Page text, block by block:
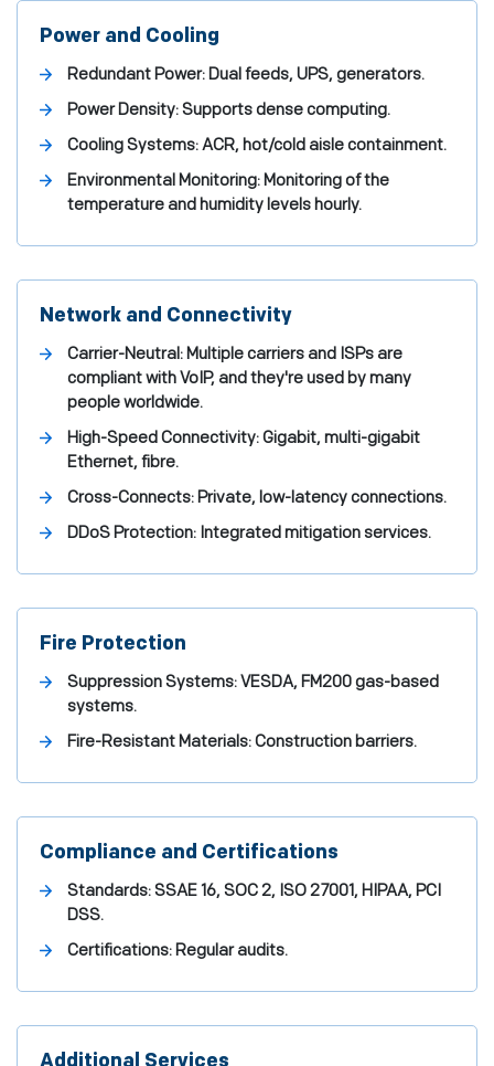
Power and Cooling
Redundant Power: Dual feeds, UPS, generators.
Power Density: Supports dense computing.
Cooling Systems: ACR, hot/cold aisle containment.
Environmental Monitoring: Monitoring of the
temperature and humidity levels hourly.
Network and Connectivity
Carrier-Neutral: Multiple carriers and ISPs are
compliant with VoIP, and they're used by many
people worldwide.
High-Speed Connectivity: Gigabit, multi-gigabit
Ethernet, fibre.
Cross-Connects: Private, low-latency connections.
DDoS Protection: Integrated mitigation services.
Fire Protection
Suppression Systems: VESDA, FM200 gas-based
systems.
Fire-Resistant Materials: Construction barriers.
Compliance and Certifications
Standards: SSAE 16, SOC 2, ISO 27001, HIPAA, PCI
DSS.
Certifications: Regular audits.
Additional Services